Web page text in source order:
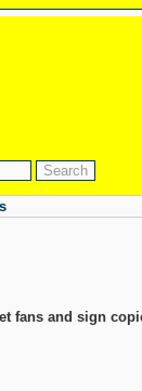
fans and sign